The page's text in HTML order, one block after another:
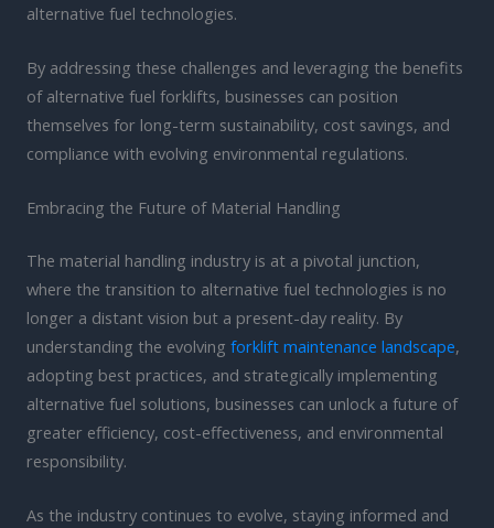
alternative fuel technologies.
By addressing these challenges and leveraging the benefits
of alternative fuel forklifts, businesses can position
themselves for long-term sustainability, cost savings, and
compliance with evolving environmental regulations.
Embracing the Future of Material Handling
The material handling industry is at a pivotal junction,
where the transition to alternative fuel technologies is no
longer a distant vision but a present-day reality. By
understanding the evolving forklift maintenance landscape,
adopting best practices, and strategically implementing
alternative fuel solutions, businesses can unlock a future of
greater efficiency, cost-effectiveness, and environmental
responsibility.
As the industry continues to evolve, staying informed and